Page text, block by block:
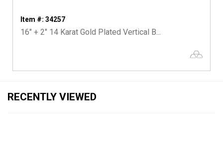
Item #: 34257
16" + 2" 14 Karat Gold Plated Vertical B...
RECENTLY VIEWED